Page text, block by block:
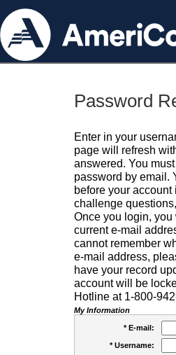
Password
Enter in your
page will refresh
answered. You
password by email.
before your
challenge
Once you login,
current e-mail
cannot remember
e-mail address,
have your record
account will be
Hotline at 1-800-
My Information
* E-mail:
* Username: